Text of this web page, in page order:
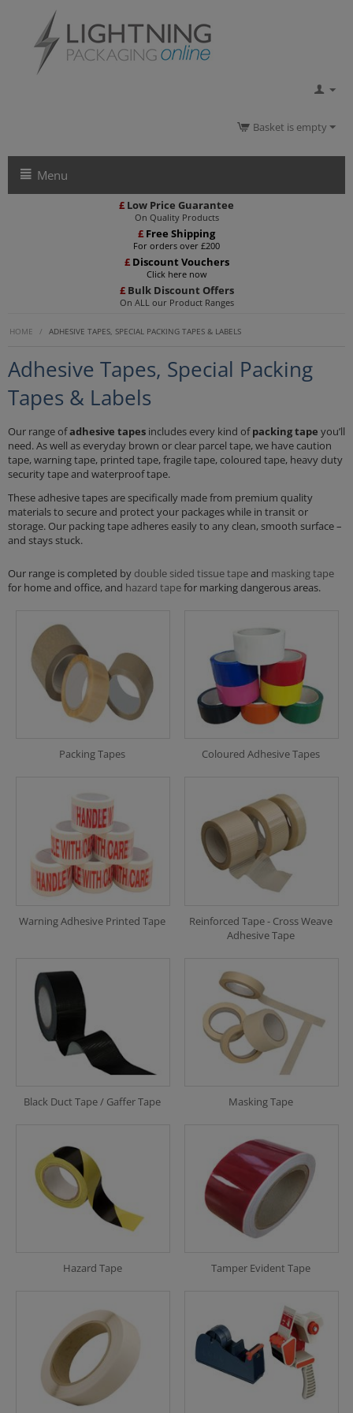
Basket is empty
Menu
£ Low Price Guarantee
On Quality Products
£ Free Shipping
For orders over £200
£ Discount Vouchers
Click here now
£Bulk Discount Offers
On ALL our Product Ranges
HOME / ADHESIVE TAPES, SPECIAL PACKING TAPES & LABELS
Adhesive Tapes, Special Packing
Tapes & Labels
Our range ofadhesive tapes includes every kind ofpacking tape you’ll
need. As well as everyday brown or clear parcel tape, we have caution
tape, warning tape, printed tape, fragile tape, coloured tape, heavy duty
security tape and waterproof tape.
These adhesive tapes are specifically made from premium quality
materials to secure and protect your packages while in transit or
storage. Our packing tape adheres easily to any clean, smooth surface –
and stays stuck.
Our range is completed by double sided tissue tapeand masking tape
for home and office, and hazard tapefor marking dangerous areas.
Packing Tapes Coloured Adhesive Tapes
Warning Adhesive Printed Tape
Reinforced Tape - Cross Weave
Adhesive Tape
Black Duct Tape / Gaffer Tape Masking Tape
Hazard Tape Tamper Evident Tape